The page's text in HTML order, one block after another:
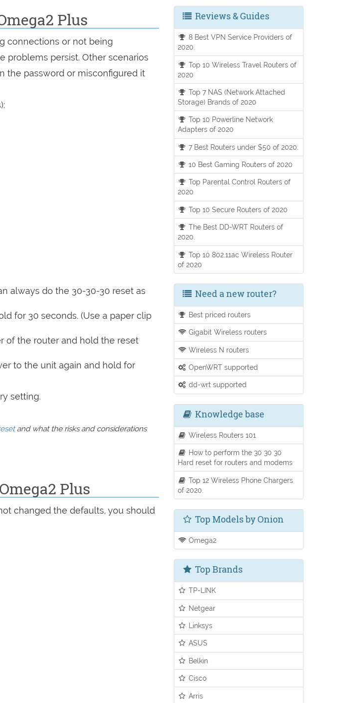
Plus
connections or not being
problems persist. Other scenarios
the password or misconfigured it
always do the 30-30-30 reset as
for 30 seconds. (Use a paper clip
of the router and hold the reset
to the unit again and hold for
setting.
and what the risks and considerations
Plus
changed the defaults, you should
Reviews & Guides
8 Best VPN Service Providers of
2020.
Top 10 Wireless Travel Routers of
2020
Top 7 NAS (Network Attached
Storage) Brands of 2020
Top 10 Powerline Network
Adapters of 2020
7 Best Routers under $50 of 2020.
10 Best Gaming Routers of 2020
Top Parental Control Routers of
2020
Top 10 Secure Routers of 2020
The Best DD-WRT Routers of
2020.
Top 10 802.11ac Wireless Router
of 2020
Need a new router?
Best priced routers
Gigabit Wireless routers
Wireless N routers
OpenWRT supported
dd-wrt supported
Knowledge base
Wireless Routers 101
How to perform the 30 30 30
Hard reset for routers and modems
Top 12 Wireless Phone Chargers
of 2020.
Top Models by Onion
Omega2
Top Brands
TP-LINK
Netgear
Linksys
ASUS
Belkin
Cisco
Arris